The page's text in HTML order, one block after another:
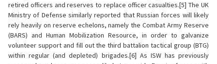
retired officers and reserves to replace officer casualties.[5] The UK
Ministry of Defense similarly reported that Russian forces will likely
rely heavily on reserve echelons, namely the Combat Army Reserve
(BARS) and Human Mobilization Resource, in order to galvanize
volunteer support and fill out the third battalion tactical group (BTG)
within regular (and depleted) brigades.[6] As ISW has previously